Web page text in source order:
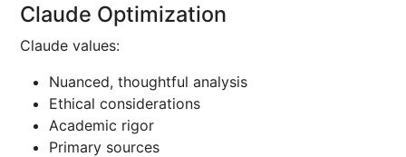
Claude Optimization
Claude values:
Nuanced, thoughtful analysis
Ethical considerations
Academic rigor
Primary sources